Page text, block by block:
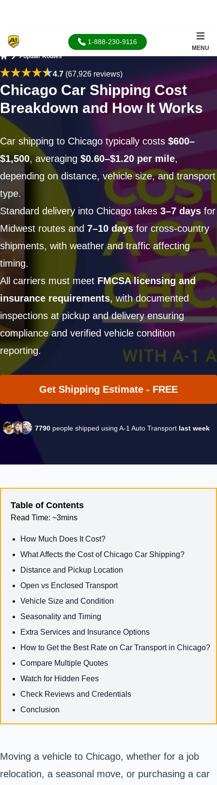
1-888-230-9116
MENU
Popular Routes
4.7(67,926 reviews)
Chicago Car Shipping Cost
Breakdown and How It Works
Car shipping to Chicago typically costs $600–
$1,500, averaging $0.60–$1.20 per mile,
depending on distance, vehicle size, and transport
type.
Standard delivery into Chicago takes 3–7 days for
Midwest routes and 7–10 days for cross-country
shipments, with weather and traffic affecting
timing.
All carriers must meet FMCSA licensing and
insurance requirements, with documented
inspections at pickup and delivery ensuring
compliance and verified vehicle condition
reporting.
Get Shipping Estimate - FREE
7790 people shipped using A-1 Auto Transport last week
Moving a vehicle to Chicago, whether for a job
relocation, a seasonal move, or purchasing a car
Table of Contents
Read Time: ~3mins
How Much Does It Cost?
What Affects the Cost of Chicago Car Shipping?
Distance and Pickup Location
Open vs Enclosed Transport
Vehicle Size and Condition
Seasonality and Timing
Extra Services and Insurance Options
How to Get the Best Rate on Car Transport in Chicago?
Compare Multiple Quotes
Watch for Hidden Fees
Check Reviews and Credentials
Conclusion